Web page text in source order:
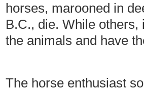
horses, marooned in
B.C., die. While
the animals and have
The horse enthusiast